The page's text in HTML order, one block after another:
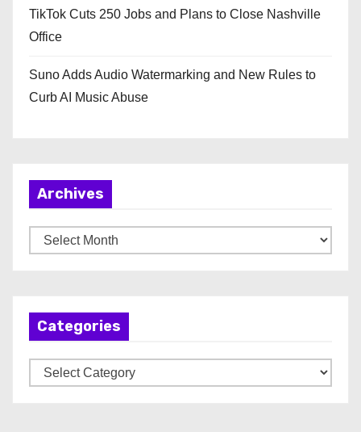
TikTok Cuts 250 Jobs and Plans to Close Nashville
Office
Suno Adds Audio Watermarking and New Rules to
Curb AI Music Abuse
Archives
r
Categories
a